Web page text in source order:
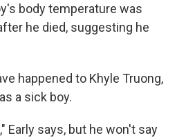
body temperature was
he died, suggesting he
happened to Khyle Truong,
a sick boy.
Early says, but he won't say